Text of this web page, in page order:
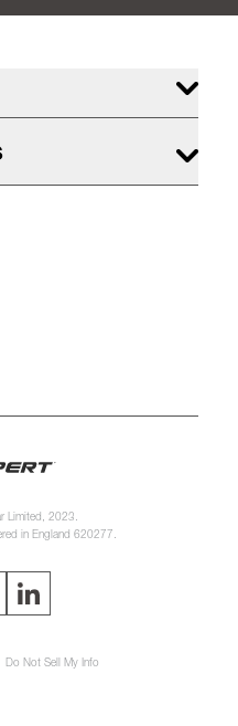
Limited, 2023.
in England 620277.
Do Not Sell My Info